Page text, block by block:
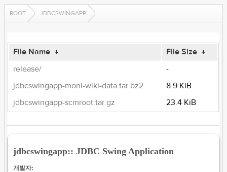
ROOT JDBCSWINGAPP
File Name ↓ File Size ↓
release/
-
jdbcswingapp-moni-wiki-data.tar.bz2
8.9 KiB
jdbcswingapp-scmroot.tar.gz
23.4 KiB
jdbcswingapp:: JDBC Swing Application
개발자: